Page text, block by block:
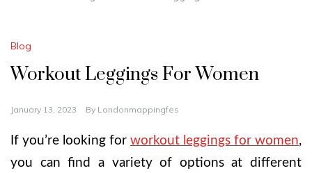
Blog
Workout Leggings For Women
January 13, 2023 By Londonmappingfes
If you’re looking for workout leggings for women,
you can find a variety of options at different